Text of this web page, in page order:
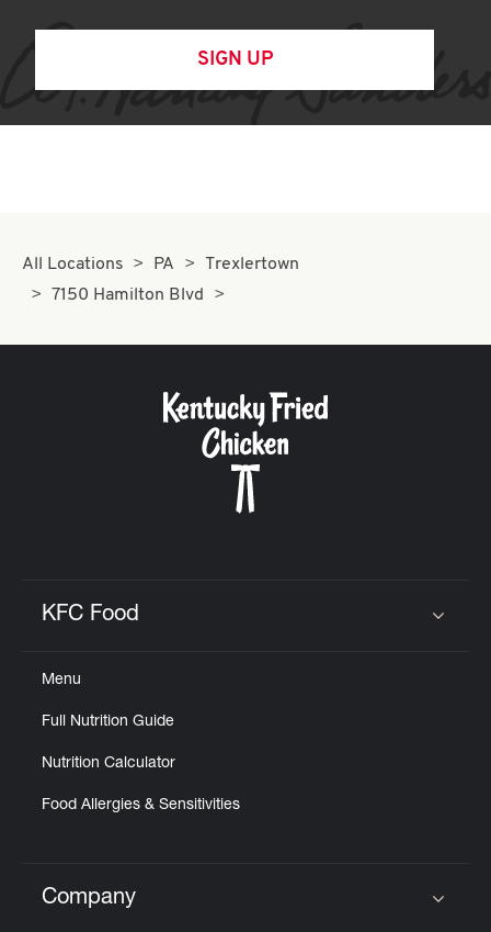
SIGN UP
All Locations PA
Trexlertown
7150 Hamilton Blvd
KFC Food
Menu
Full Nutrition Guide
Nutrition Calculator
Food Allergies & Sensitivities
Click to expand or collapse content
Company